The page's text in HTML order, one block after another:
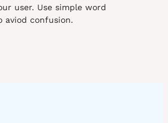
user. Use simple word
aviod confusion.